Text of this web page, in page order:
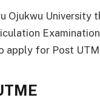
Ojukwu University
Examination
apply for Post